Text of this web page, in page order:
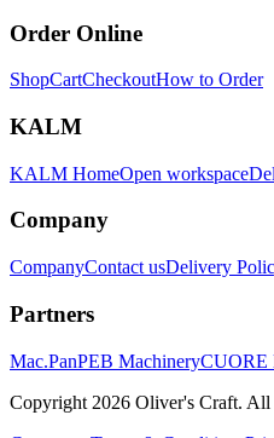
Order Online
ShopCartCheckoutHow to Order
KALM
KALM HomeOpen workspace
Company
CompanyContact usDelivery
Partners
Mac.PanPEB MachineryCUORE
Copyright 2026 Oliver's Craft. All